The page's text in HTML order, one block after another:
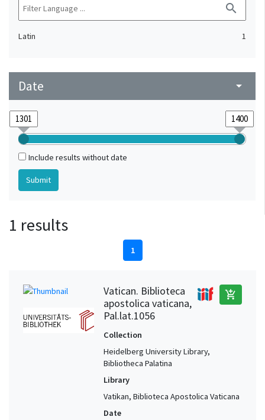
search
Latin 1
Date arrow_drop_down
Include results without date
1 results
1
Vatican. Biblioteca
apostolica vaticana,
Pal.lat.1056
add_shopping_cart
Collection
Heidelberg University Library,
Bibliotheca Palatina
Library
Vatikan, Biblioteca Apostolica Vaticana
Date